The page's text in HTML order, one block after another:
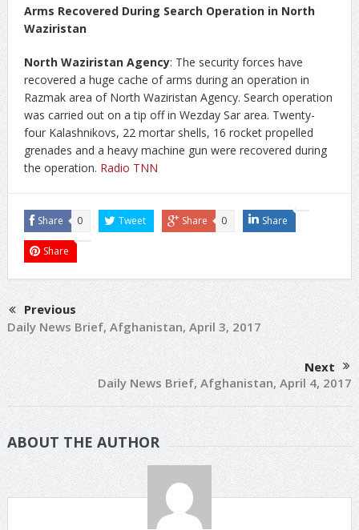
Arms Recovered During Search Operation in North
Waziristan
North Waziristan Agency: The security forces have
recovered a huge cache of arms during an operation in
Razmak area of North Waziristan Agency. Search operation
was carried out on a tip off in Wezday Sar area. Twenty-
four Kalashnikovs, 22 mortar shells, 16 rocket propelled
grenades and a heavy machine gun were recovered during
the operation. Radio TNN
Share 0 Tweet Share 0 Share
Share
Previous
Daily News Brief, Afghanistan, April 3, 2017
Next
Daily News Brief, Afghanistan, April 4, 2017
ABOUT THE AUTHOR